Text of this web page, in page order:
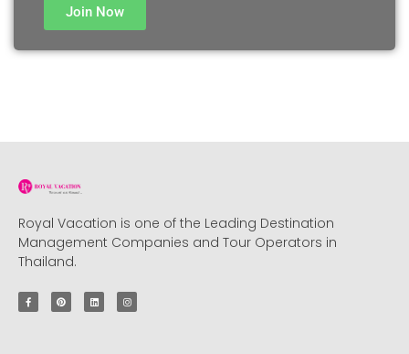
Join Now
Royal Vacation is one of the Leading Destination
Management Companies and Tour Operators in
Thailand.